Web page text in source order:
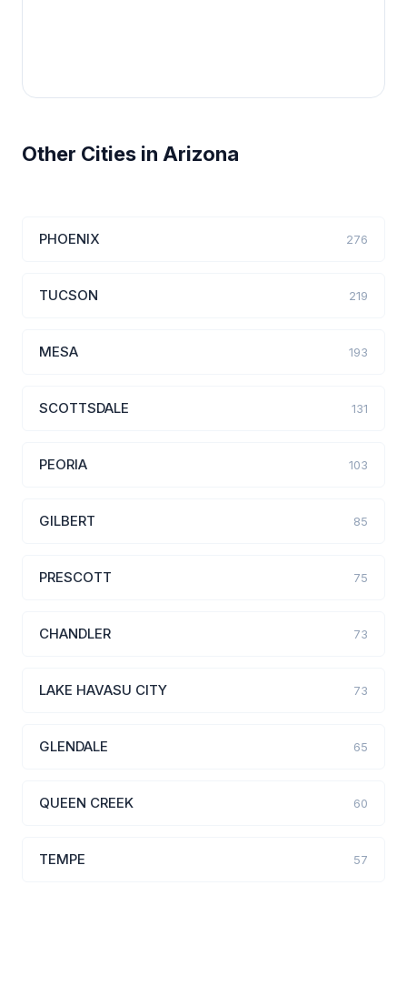
Other Cities in Arizona
PHOENIX 276
TUCSON 219
MESA 193
SCOTTSDALE 131
PEORIA 103
GILBERT 85
PRESCOTT 75
CHANDLER 73
LAKE HAVASU CITY 73
GLENDALE 65
QUEEN CREEK 60
TEMPE 57